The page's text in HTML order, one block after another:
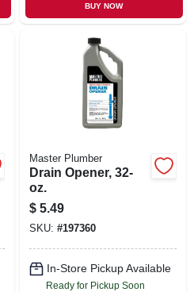
BUY NOW
Master Plumber
Drain Opener, 32-
oz.
$ 5.49
SKU: #197360
In-Store Pickup Available
Ready for Pickup Soon